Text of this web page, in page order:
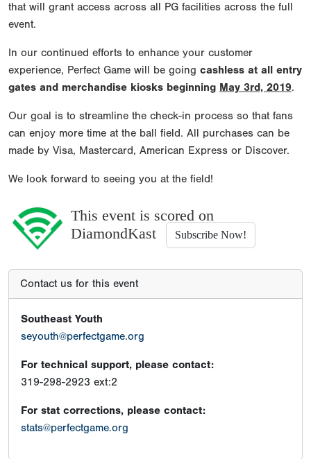
that will grant access across all PG facilities across the full
event.
In our continued efforts to enhance your customer
experience, Perfect Game will be going cashless at all entry
gates and merchandise kiosks beginning May 3rd, 2019.
Our goal is to streamline the check-in process so that fans
can enjoy more time at the ball field. All purchases can be
made by Visa, Mastercard, American Express or Discover.
We look forward to seeing you at the field!
This event is scored on
DiamondKast
Subscribe Now!
Contact us for this event
Southeast Youth
seyouth@perfectgame.org
For technical support, please contact:
319-298-2923 ext:2
For stat corrections, please contact:
stats@perfectgame.org